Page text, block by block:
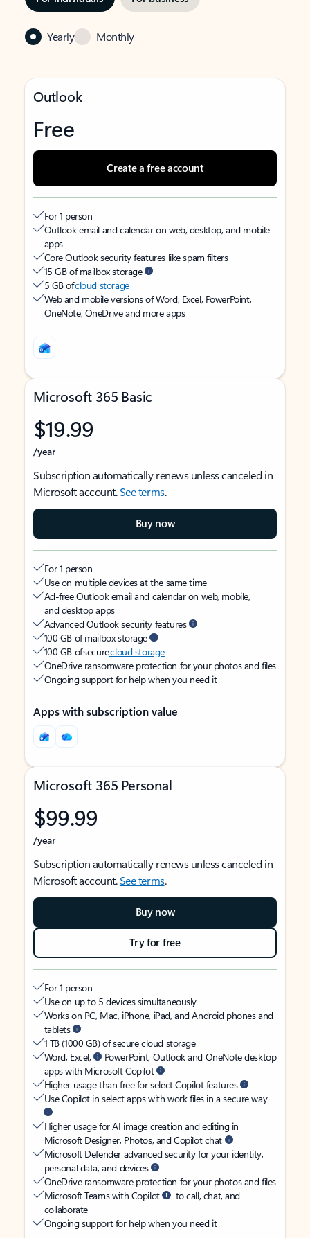
Yearly Monthly
Outlook
Free
Create a free account
For 1 person
Outlook email and calendar on web, desktop, and mobile
apps
Core Outlook security features like spam filters
15 GB of mailbox storage
5 GB ofcloud storage
Web and mobile versions of Word, Excel, PowerPoint,
OneNote, OneDrive and more apps
Microsoft 365 Basic
$19.99
/year
Subscription automatically renews unless canceled in
Microsoft account.See terms.
Buy now
For 1 person
Use on multiple devices at the same time
Ad-free Outlook email and calendar on web, mobile,
and desktop apps
Advanced Outlook security features
100 GB of mailbox storage
100 GB of securecloud storage
OneDrive ransomware protection for your photos and files
Ongoing support for help when you need it
Apps with subscription value
Microsoft 365 Personal
$99.99
/year
Subscription automatically renews unless canceled in
Microsoft account.See terms.
Buy now
Try for free
For 1 person
Use on up to 5 devices simultaneously
Works on PC, Mac, iPhone, iPad, and Android phones and
tablets
1 TB (1000 GB) of secure cloud storage
Word, Excel,
PowerPoint, Outlook and OneNote desktop
apps with Microsoft Copilot
Higher usage than free for select Copilot features
Use Copilot in select apps with work files in a secure way
Higher usage for AI image creation and editing in
Microsoft Designer, Photos, and Copilot chat
Microsoft Defender advanced security for your identity,
personal data, and devices
OneDrive ransomware protection for your photos and files
Microsoft Teams with Copilot
to call, chat, and
collaborate
Ongoing support for help when you need it